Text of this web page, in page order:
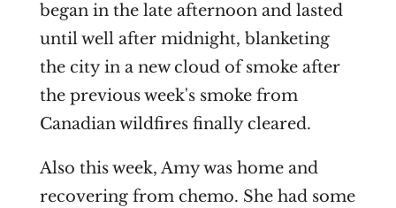
began in the late afternoon and lasted
until well after midnight, blanketing
the city in a new cloud of smoke after
the previous week's smoke from
Canadian wildfires finally cleared.
Also this week, Amy was home and
recovering from chemo. She had some